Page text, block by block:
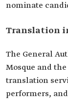
nominate
Translation
The General
Mosque and
translation
performers,